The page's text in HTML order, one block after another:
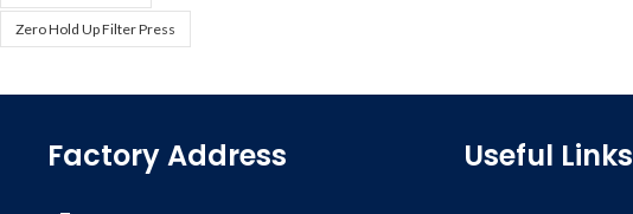
Zero Hold Up Filter Press
Factory Address Useful Links